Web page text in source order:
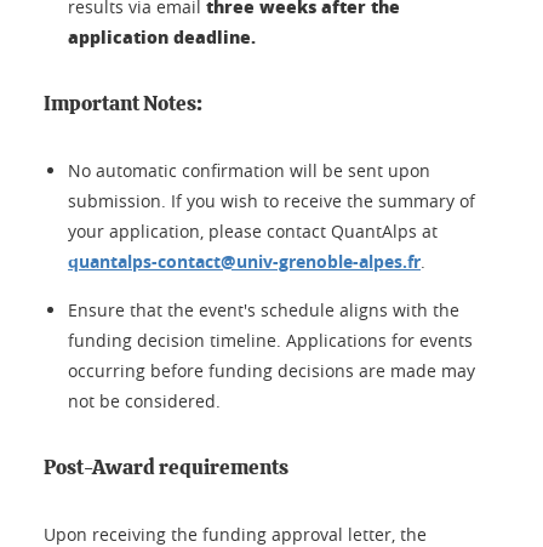
results via email three weeks after the
application deadline.
Important Notes:
No automatic confirmation will be sent upon
submission. If you wish to receive the summary of
your application, please contact QuantAlps at
quantalps-contact@univ-grenoble-alpes.fr
Ensure that the event's schedule aligns with the
funding decision timeline. Applications for events
occurring before funding decisions are made may
not be considered.
Post-Award requirements
Upon receiving the funding approval letter, the